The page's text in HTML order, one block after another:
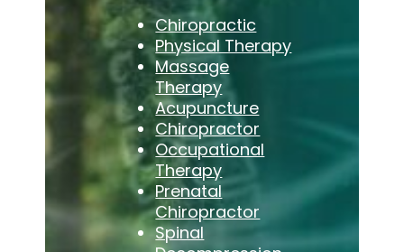
Chiropractic
Physical Therapy
Massage
Therapy
Acupuncture
Chiropractor
Occupational
Therapy
Prenatal
Chiropractor
Spinal